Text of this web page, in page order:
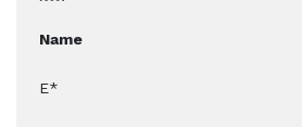
Name
E*